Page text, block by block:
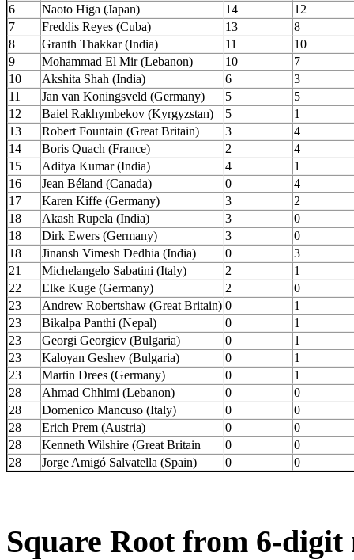
6
Naoto Higa (Japan) 14
12
7
Freddis Reyes (Cuba) 13
8
8
Granth Thakkar (India) 11
10
9
Mohammad El Mir (Lebanon) 10
7
10
Akshita Shah (India) 6
3
11
Jan van Koningsveld (Germany) 5
5
12
Baiel Rakhymbekov (Kyrgyzstan) 5
1
13
Robert Fountain (Great Britain) 3
4
14
Boris Quach (France) 2
4
15
Aditya Kumar (India) 4
1
16
Jean Béland (Canada) 0
4
17
Karen Kiffe (Germany) 3
2
18
Akash Rupela (India) 3
0
18
Dirk Ewers (Germany) 3
0
18
Jinansh Vimesh Dedhia (India) 0
3
21
Michelangelo Sabatini (Italy) 2
1
22
Elke Kuge (Germany) 2
0
23
Andrew Robertshaw (Great Britain) 0
1
23
Bikalpa Panthi (Nepal) 0
1
23
Georgi Georgiev (Bulgaria) 0
1
23
Kaloyan Geshev (Bulgaria) 0
1
23
Martin Drees (Germany) 0
1
28
Ahmad Chhimi (Lebanon) 0
0
28
Domenico Mancuso (Italy) 0
0
28
Erich Prem (Austria) 0
0
28
Kenneth Wilshire (Great Britain 0
0
28
Jorge Amigó Salvatella (Spain) 0 0
Square Root from 6-digit